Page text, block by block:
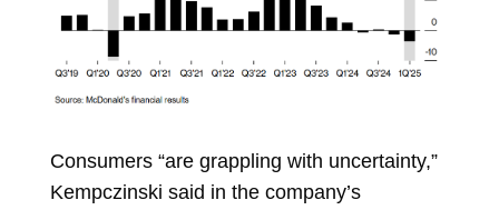
Consumers “are grappling with uncertainty,”
Kempczinski said in the company’s